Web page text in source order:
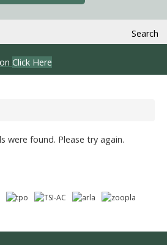
Search
Click Here
were found. Please try again.